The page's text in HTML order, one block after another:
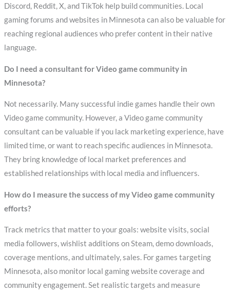
Discord, Reddit, X, and TikTok help build communities. Local
gaming forums and websites in Minnesota can also be valuable for
reaching regional audiences who prefer content in their native
language.
Do I need a consultant for Video game community in
Minnesota?
Not necessarily. Many successful indie games handle their own
Video game community. However, a Video game community
consultant can be valuable if you lack marketing experience, have
limited time, or want to reach specific audiences in Minnesota.
They bring knowledge of local market preferences and
established relationships with local media and influencers.
How do I measure the success of my Video game community
efforts?
Track metrics that matter to your goals: website visits, social
media followers, wishlist additions on Steam, demo downloads,
coverage mentions, and ultimately, sales. For games targeting
Minnesota, also monitor local gaming website coverage and
community engagement. Set realistic targets and measure